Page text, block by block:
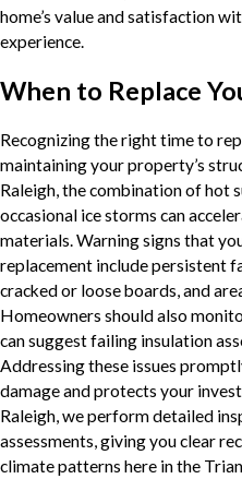
home’s value and satisfaction
experience.
When to Replace
Recognizing the right time to
maintaining your property’s
Raleigh, the combination of hot
occasional ice storms can
materials. Warning signs that
replacement include persistent
cracked or loose boards, and
Homeowners should also
can suggest failing insulation
Addressing these issues
damage and protects your
Raleigh, we perform detailed
assessments, giving you clear
climate patterns here in the